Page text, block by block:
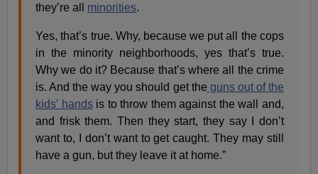
they’re all minorities.
Yes, that’s true. Why, because we put all the cops
in the minority neighborhoods, yes that’s true.
Why we do it? Because that’s where all the crime
is. And the way you should get the guns out of the
kids' handsis to throw them against the wall and,
and frisk them. Then they start, they say I don’t
want to, I don’t want to get caught. They may still
have a gun, but they leave it at home.”